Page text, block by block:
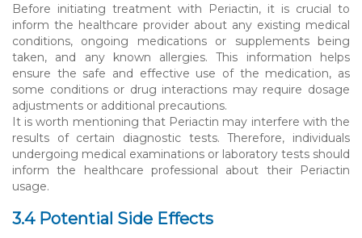
Before initiating treatment with Periactin, it is crucial to
inform the healthcare provider about any existing medical
conditions, ongoing medications or supplements being
taken, and any known allergies. This information helps
ensure the safe and effective use of the medication, as
some conditions or drug interactions may require dosage
adjustments or additional precautions.
It is worth mentioning that Periactin may interfere with the
results of certain diagnostic tests. Therefore, individuals
undergoing medical examinations or laboratory tests should
inform the healthcare professional about their Periactin
usage.
3.4 Potential Side Effects